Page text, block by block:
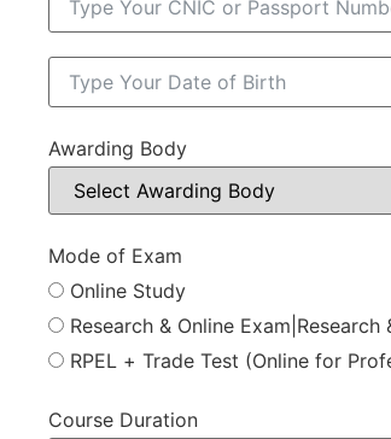
Awarding Body
Mode of Exam
Online Study
Research & Online Exam|Research
RPEL + Trade Test (Online for
Course Duration